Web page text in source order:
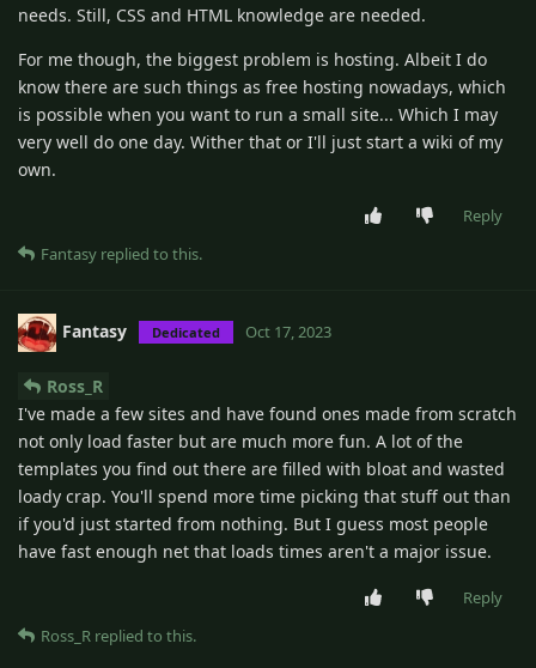
needs. Still, CSS and HTML knowledge are needed.
For me though, the biggest problem is hosting. Albeit I do
know there are such things as free hosting nowadays, which
is possible when you want to run a small site... Which I may
very well do one day. Wither that or I'll just start a wiki of my
own.
Reply
Fantasy replied to this.
Fantasy Dedicated Oct 17, 2023
Ross_R
I've made a few sites and have found ones made from scratch
not only load faster but are much more fun. A lot of the
templates you find out there are filled with bloat and wasted
loady crap. You'll spend more time picking that stuff out than
if you'd just started from nothing. But I guess most people
have fast enough net that loads times aren't a major issue.
Reply
Ross_R replied to this.